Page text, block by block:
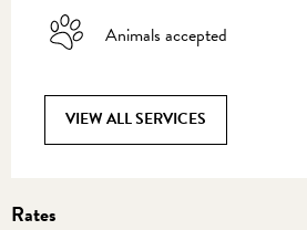
Animals accepted
VIEW ALL SERVICES
Rates